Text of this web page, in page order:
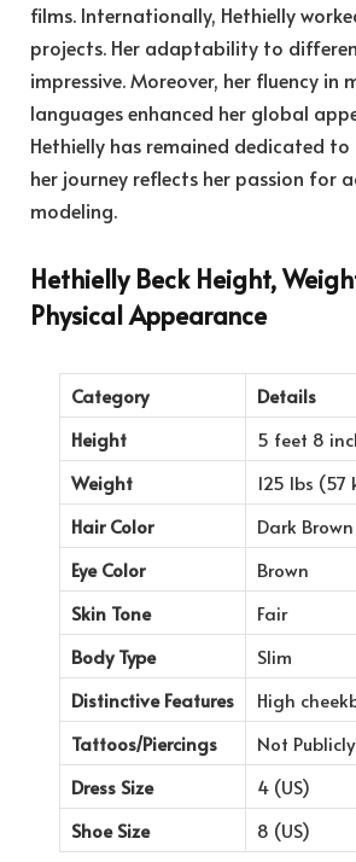
films. Internationally, Hethielly
projects. Her adaptability to
impressive. Moreover, her fluency in
languages enhanced her global
Hethielly has remained dedicated to
her journey reflects her passion for
modeling.
Hethielly Beck Height,
Physical Appearance
Category
Details
Height
5 feet 8
Weight
125 lbs (57
Hair Color
Dark Brown
Eye Color
Brown
Skin Tone
Fair
Body Type
Slim
Distinctive Features
High
Tattoos/Piercings
Not
Dress Size
4 (US)
Shoe Size
8 (US)